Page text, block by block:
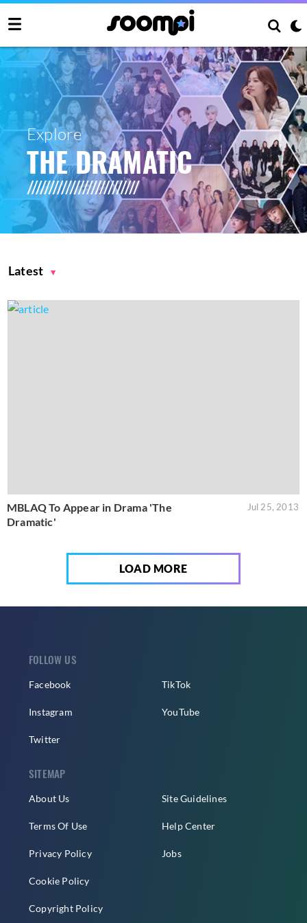
Explore
THE DRAMATIC
Latest
MBLAQ To Appear in Drama 'The
Dramatic'
Jul 25, 2013
LOAD MORE
FOLLOW US
Facebook
Instagram
Twitter
TikTok
YouTube
SITEMAP
About Us
Terms Of Use
Privacy Policy
Cookie Policy
Copyright Policy
Site Guidelines
Help Center
Jobs